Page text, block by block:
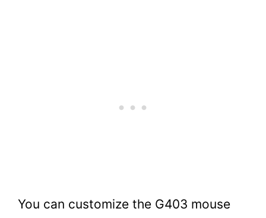
You can customize the G403 mouse